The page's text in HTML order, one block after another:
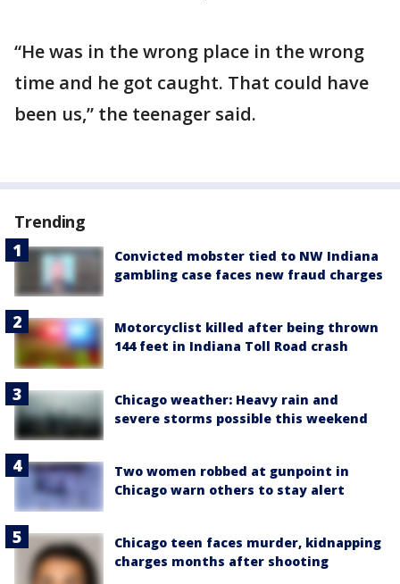
“He was in the wrong place in the wrong
time and he got caught. That could have
been us,” the teenager said.
Trending
Convicted mobster tied to NW Indiana
gambling case faces new fraud charges
Motorcyclist killed after being thrown
144 feet in Indiana Toll Road crash
Chicago weather: Heavy rain and
severe storms possible this weekend
Two women robbed at gunpoint in
Chicago warn others to stay alert
Chicago teen faces murder, kidnapping
charges months after shooting